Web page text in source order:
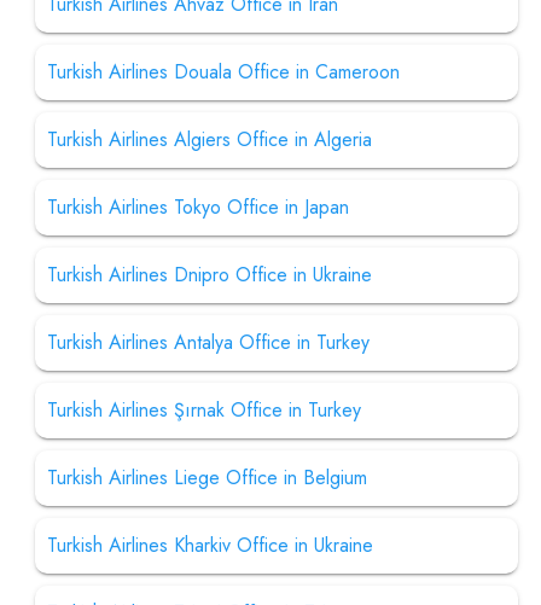
Turkish Airlines Douala Office in Cameroon
Turkish Airlines Algiers Office in Algeria
Turkish Airlines Tokyo Office in Japan
Turkish Airlines Dnipro Office in Ukraine
Turkish Airlines Antalya Office in Turkey
Turkish Airlines Şırnak Office in Turkey
Turkish Airlines Liege Office in Belgium
Turkish Airlines Kharkiv Office in Ukraine